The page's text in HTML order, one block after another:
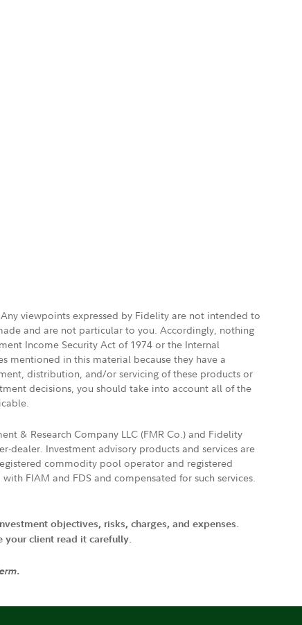
viewpoints expressed by Fidelity are not intended to
and are not particular to you. Accordingly, nothing
Income Security Act of 1974 or the Internal
mentioned in this material because they have a
distribution, and/or servicing of these products or
decisions, you should take into account all of the
& Research Company LLC (FMR Co.) and Fidelity
dealer. Investment advisory products and services are
commodity pool operator and registered
FIAM and FDS and compensated for such services.
objectives, risks, charges, and expenses.
your client read it carefully.